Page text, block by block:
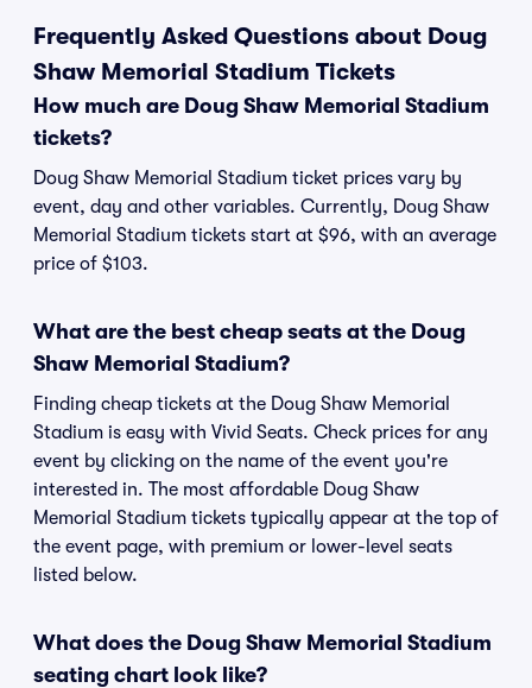
Frequently Asked Questions about Doug
Shaw Memorial Stadium Tickets
How much are Doug Shaw Memorial Stadium
tickets?
Doug Shaw Memorial Stadium ticket prices vary by
event, day and other variables. Currently, Doug Shaw
Memorial Stadium tickets start at $96, with an average
price of $103.
What are the best cheap seats at the Doug
Shaw Memorial Stadium?
Finding cheap tickets at the Doug Shaw Memorial
Stadium is easy with Vivid Seats. Check prices for any
event by clicking on the name of the event you're
interested in. The most affordable Doug Shaw
Memorial Stadium tickets typically appear at the top of
the event page, with premium or lower-level seats
listed below.
What does the Doug Shaw Memorial Stadium
seating chart look like?